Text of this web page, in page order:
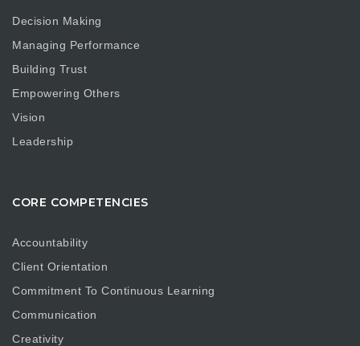
Decision Making
Managing Performance
Building Trust
Empowering Others
Vision
Leadership
CORE COMPETENCIES
Accountability
Client Orientation
Commitment To Continuous Learning
Communication
Creativity